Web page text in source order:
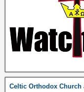
Celtic Orthodox Church